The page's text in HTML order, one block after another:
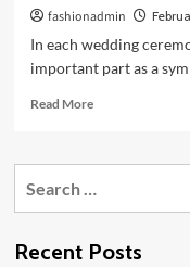
fashionadmin
In each wedding
important part as a
Read MoreRead
The
Mother
Recent Posts